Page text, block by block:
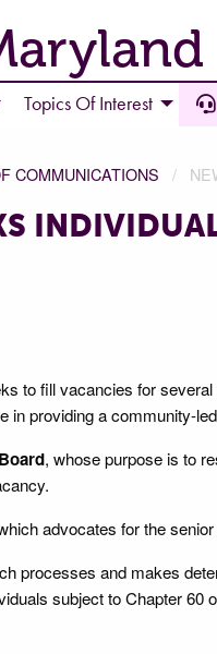
Topics Of Interest
COMMUNICATIONS
to fill vacancies for
in providing a community-
, whose purpose is to
advocates for the
processes and makes
subject to Chapter